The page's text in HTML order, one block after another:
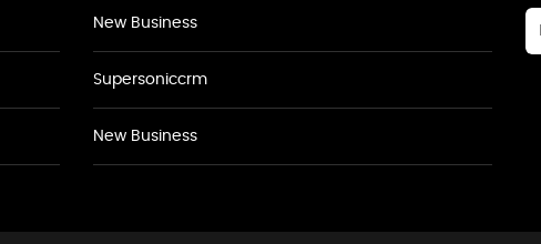
New Business
Supersoniccrm
New Business